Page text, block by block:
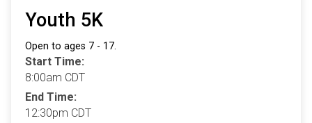
Youth 5K
Open to ages 7 - 17.
Start Time:
8:00am CDT
End Time:
12:30pm CDT